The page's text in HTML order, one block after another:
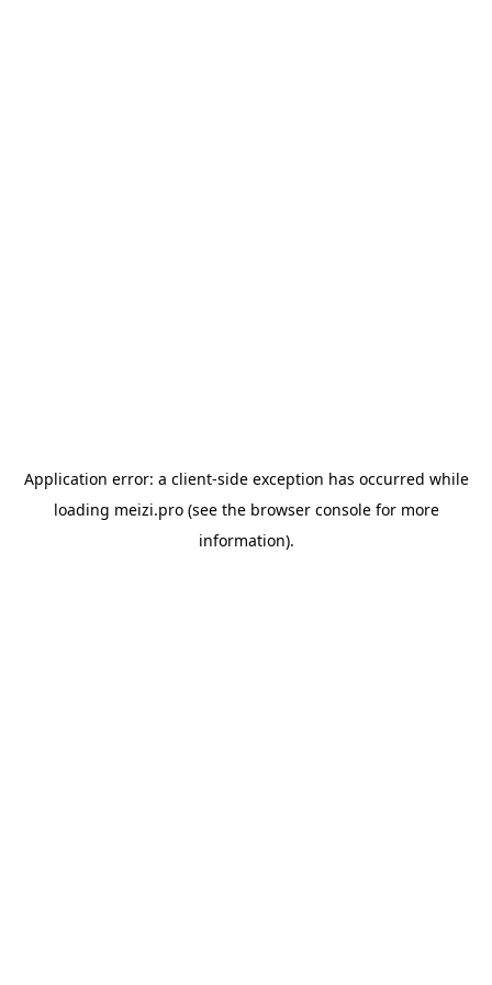
Application error: a client-side exception has occurred while
loading meizi.pro(see the browser consolefor more
information).